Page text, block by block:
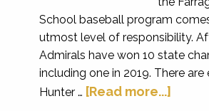
School baseball program
utmost level of responsibility.
Admirals have won 10 state
including one in 2019. There
Hunter … [Read more...]